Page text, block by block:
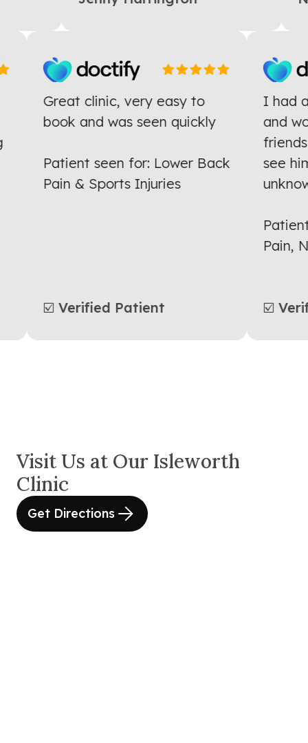
Great clinic, very easy to
book and was seen quickly
Patient seen for: Lower Back
Pain & Sports Injuries
☑️ Verified Patient
I
and
see
☑️
Visit Us at Our Isleworth
Clinic
Get Directions